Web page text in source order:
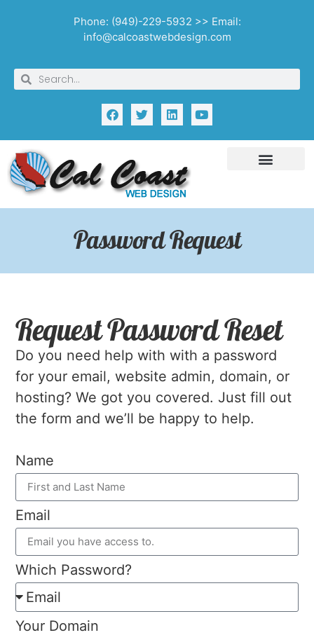
Phone: (949)-229-5932 >> Email:
info@calcoastwebdesign.com
Password Request
Request Password Reset
Do you need help with with a password
for your email, website admin, domain, or
hosting? We got you covered. Just fill out
the form and we’ll be happy to help.
Name
Email
Which Password?
Your Domain